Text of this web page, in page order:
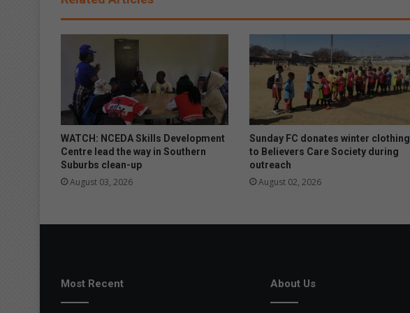
l
i
n
o
l
e
c
h
s
h
i
n
e
a
t
o
WATCH: NCEDA Skills Development
Centre lead the way in Southern
Suburbs clean-up
August 03, 2026
Sunday FC donates winter clothing
to Believers Care Society during
outreach
August 02, 2026
Most Recent About Us